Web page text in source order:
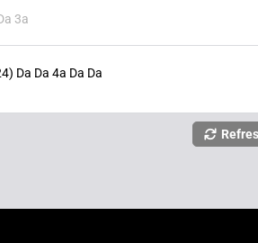
3a
Da Da 4a Da Da